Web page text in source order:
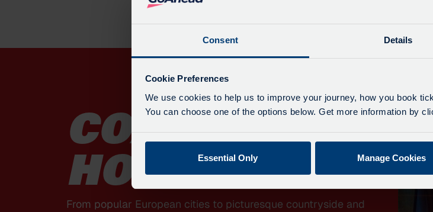
Consent Details
Cookie Preferences
We use cookies to help us to improve your journey, how you book
You can choose one of the options below. Get more information by
Essential Only Manage Cookies
COACH
HOLIDAYS
From popular European cities to picturesque countryside and